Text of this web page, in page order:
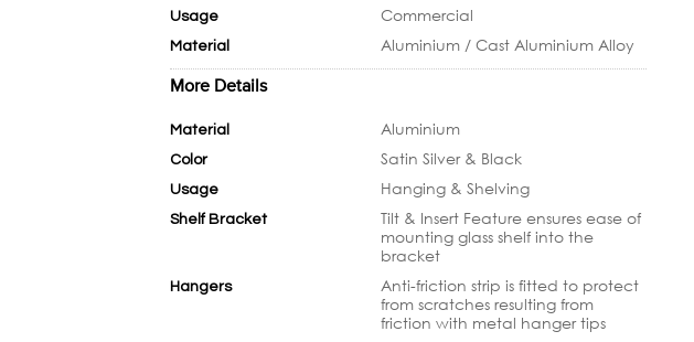
Usage Commercial
Material Aluminium / Cast Aluminium Alloy
More Details
Material Aluminium
Color Satin Silver & Black
Usage Hanging & Shelving
Shelf Bracket
Tilt & Insert Feature ensures ease of
mounting glass shelf into the
bracket
Hangers
Anti-friction strip is fitted to protect
from scratches resulting from
friction with metal hanger tips